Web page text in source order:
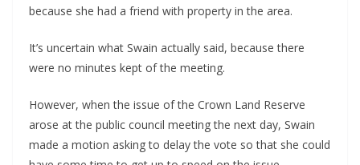
because she had a friend with property in the area.
It’s uncertain what Swain actually said, because there
were no minutes kept of the meeting.
However, when the issue of the Crown Land Reserve
arose at the public council meeting the next day, Swain
made a motion asking to delay the vote so that she could